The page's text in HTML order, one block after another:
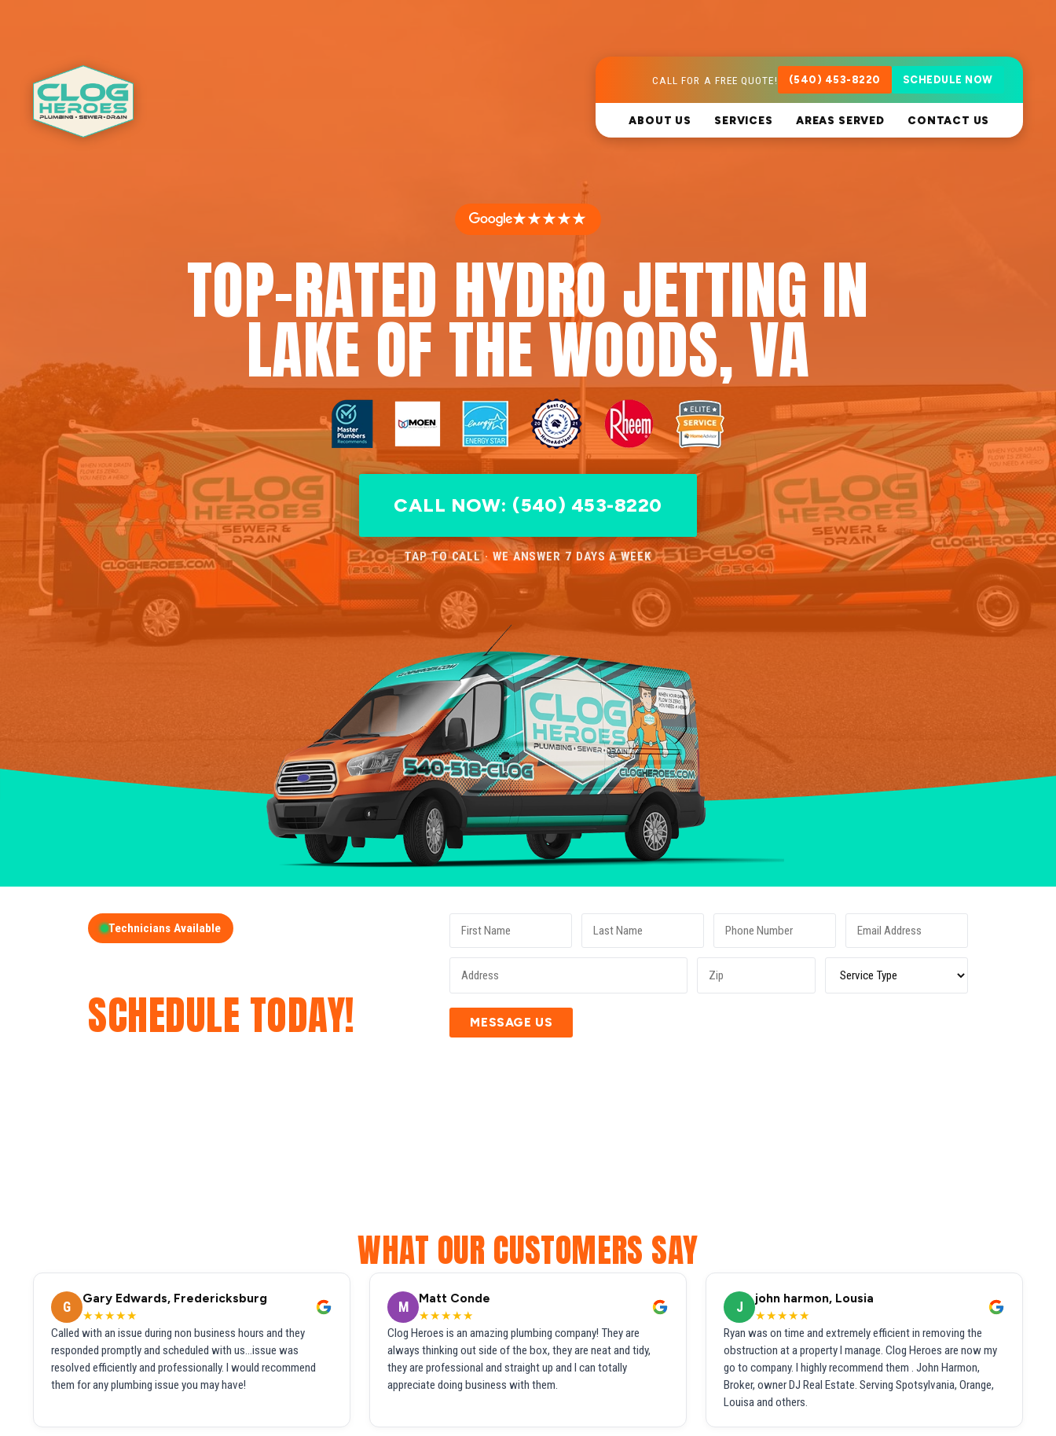
CALL FOR A FREE QUOTE! (540) 453-8220 SCHEDULE NOW
ABOUT US SERVICES AREAS SERVED CONTACT US
★★★★★
TOP-RATED HYDRO JETTING IN
LAKE OF THE WOODS, VA
CALL NOW: (540) 453-8220
TAP TO CALL · WE ANSWER 7 DAYS A WEEK
Technicians Available
SCHEDULE TODAY! MESSAGE US
WHAT OUR CUSTOMERS SAY
G
Gary Edwards, Fredericksburg
★★★★★
Called with an issue during non business hours and they
responded promptly and scheduled with us...issue was
resolved efficiently and professionally. I would recommend
them for any plumbing issue you may have!
M
Matt Conde
★★★★★
Clog Heroes is an amazing plumbing company! They are
always thinking out side of the box, they are neat and tidy,
they are professional and straight up and I can totally
appreciate doing business with them.
J
john harmon, Lousia
★★★★★
Ryan was on time and extremely efficient in removing the
obstruction at a property I manage. Clog Heroes are now my
go to company. I highly recommend them . John Harmon,
Broker, owner DJ Real Estate. Serving Spotsylvania, Orange,
Louisa and others.